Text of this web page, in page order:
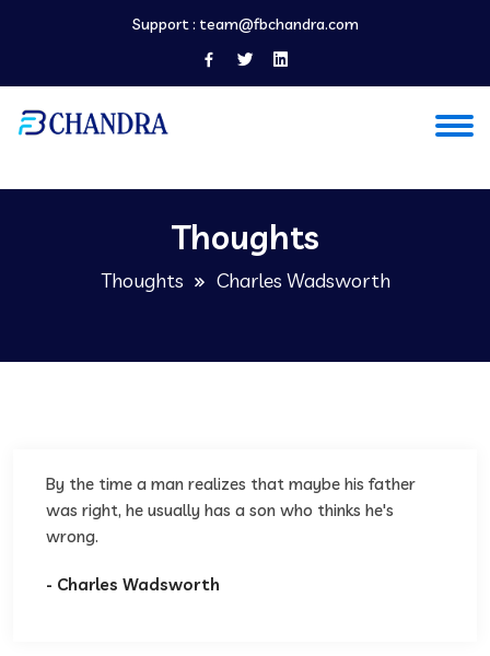
Support : team@fbchandra.com
Thoughts
Thoughts Charles Wadsworth
By the time a man realizes that maybe his father
was right, he usually has a son who thinks he's
wrong.
- Charles Wadsworth